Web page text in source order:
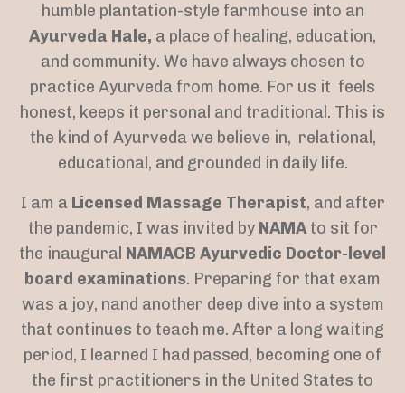
humble plantation-style farmhouse into an
Ayurveda Hale, a place of healing, education,
and community. We have always chosen to
practice Ayurveda from home. For us it feels
honest, keeps it personal and traditional. This is
the kind of Ayurveda we believe in, relational,
educational, and grounded in daily life.
I am a Licensed Massage Therapist, and after
the pandemic, I was invited by NAMAto sit for
the inaugural NAMACB Ayurvedic Doctor-level
board examinations. Preparing for that exam
was a joy, nand another deep dive into a system
that continues to teach me. After a long waiting
period, I learned I had passed, becoming one of
the first practitioners in the United States to